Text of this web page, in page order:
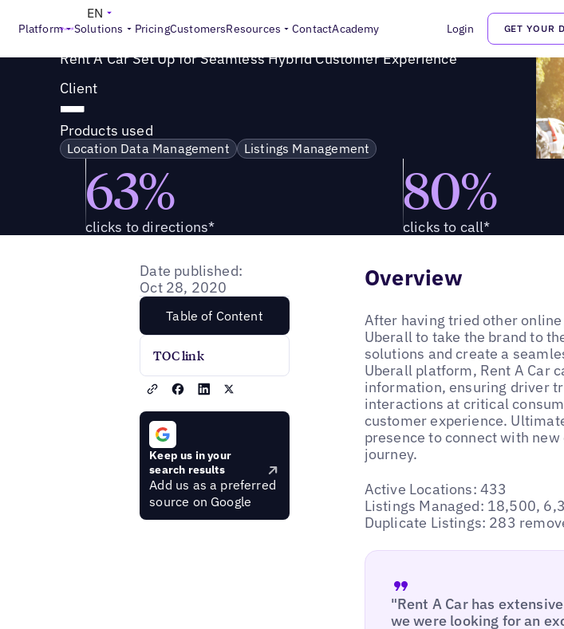
Platform Solutions PricingCustomersResources ContactAcademy Login GET YOUR
EN
Success Story
Rent A Car Set Up for Seamless Hybrid Customer Experience
Client
Products used
Location Data Management Listings Management
63%
clicks to directions*
80%
clicks to call*
Date published:
Oct 28, 2020
Table of Content
TOC link
Keep us in your
search results
Add us as a preferred
source on Google
Overview
After having tried other
Uberall to take the brand to
solutions and create a
Uberall platform, Rent A Car
information, ensuring driver
interactions at critical
customer experience.
presence to connect with
journey.
Active Locations: 433
Listings Managed: 18,500,
Duplicate Listings: 283
"Rent A Car has
we were looking for an